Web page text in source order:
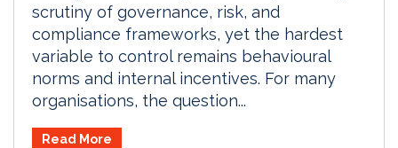
scrutiny of governance, risk, and
compliance frameworks, yet the hardest
variable to control remains behavioural
norms and internal incentives. For many
organisations, the question...
Read More